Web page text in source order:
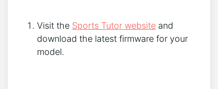
Visit the Sports Tutor website and
download the latest firmware for your
model.